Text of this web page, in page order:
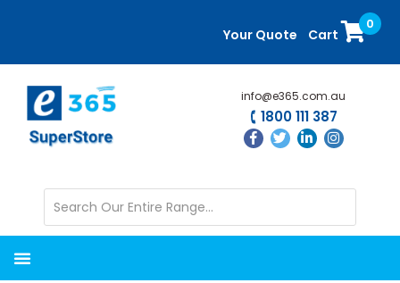
content
sidebar
Your Quote Cart
0
info@e365.com.au
1800 111 387